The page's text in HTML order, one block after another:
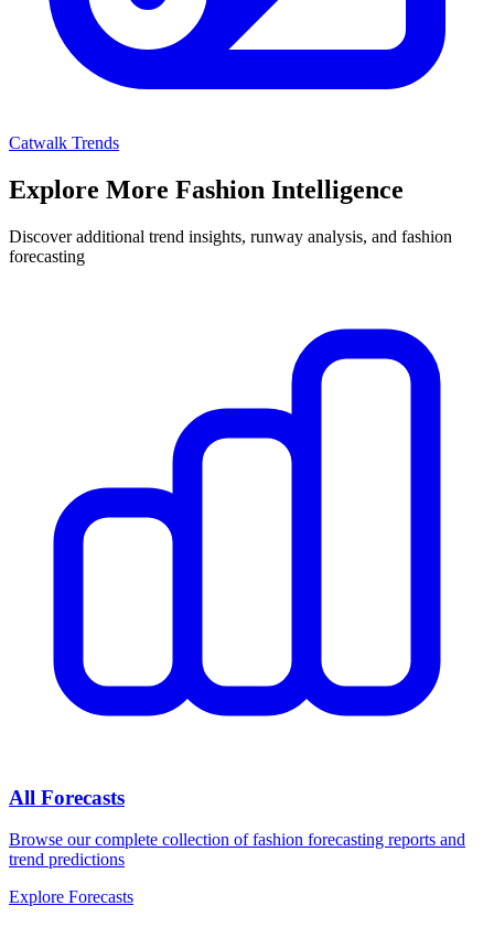
Catwalk Trends
Explore More Fashion Intelligence
Discover additional trend insights, runway analysis, and fashion
forecasting
All Forecasts
Browse our complete collection of fashion forecasting reports and
trend predictions
Explore Forecasts